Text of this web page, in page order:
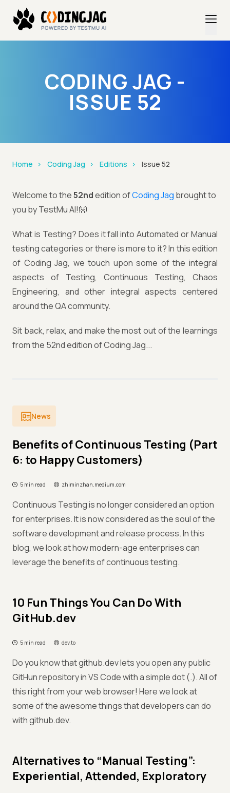
CODING JAG -
ISSUE 52
Home Coding Jag Editions Issue 52
Welcome to the52ndedition ofCoding Jag brought to
you by TestMu AI!👐
What is Testing? Does it fall into Automated or Manual
testing categories or there is more to it? In this edition
of Coding Jag, we touch upon some of the integral
aspects of Testing, Continuous Testing, Chaos
Engineering, and other integral aspects centered
around the QA community.
Sit back, relax, and make the most out of the learnings
from the 52nd edition of Coding Jag...
News
Benefits of Continuous Testing (Part
6: to Happy Customers)
5 min read zhiminzhan.medium.com
Continuous Testing is no longer considered an option
for enterprises. It is now considered as the soul of the
software development and release process. In this
blog, we look at how modern-age enterprises can
leverage the benefits of continuous testing.
10 Fun Things You Can Do With
GitHub.dev
5 min read dev.to
Do you know that github.dev lets you open any public
GitHun repository in VS Code with a simple dot (.). All of
this right from your web browser! Here we look at
some of the awesome things that developers can do
with github.dev.
Alternatives to “Manual Testing”:
Experiential, Attended, Exploratory